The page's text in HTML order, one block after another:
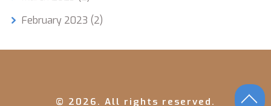
February 2023 (2)
© 2026. All rights reserved.